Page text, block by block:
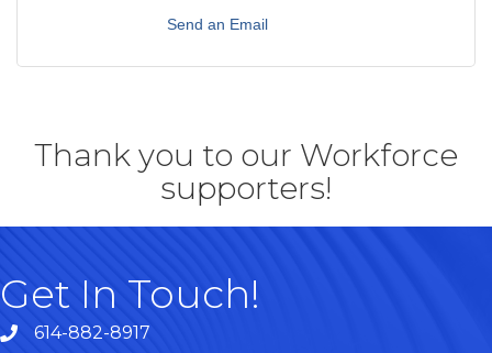
Send an Email
Thank you to our Workforce
supporters!
Get In Touch!
614-882-8917